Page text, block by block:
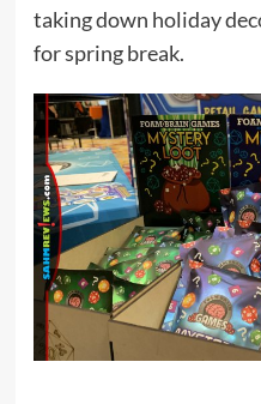
taking down holiday
for spring break.